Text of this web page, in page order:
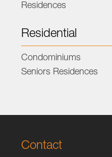
Residences
Residential
Condominiums
Seniors Residences
Contact